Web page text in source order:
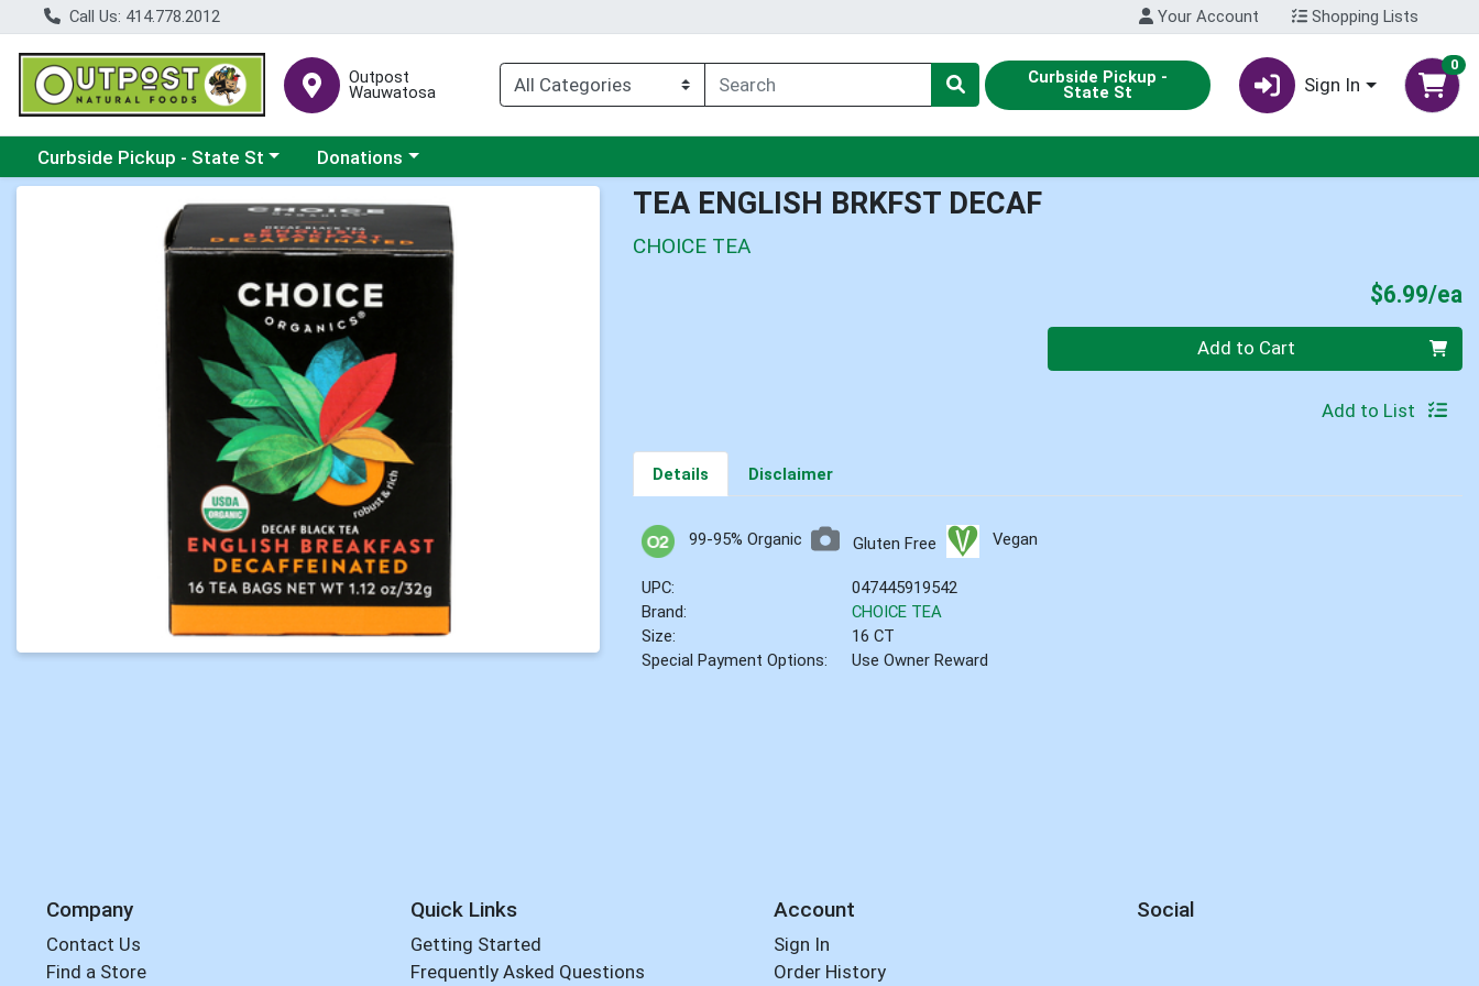
Call Us: 414.778.2012 Your Account Shopping Lists
Outpost
Wauwatosa
Curbside Pickup -
State St Sign In
0
Choose a category menu
Curbside Pickup - State St Choose a category menu
Donations
Product Details Page TEA ENGLISH BRKFST DECAF
CHOICE TEA
$6.99/ea
Quantity 0 Add to Cart
Add to List
Details Disclaimer
99-95% Organic Gluten Free Vegan
UPC:
047445919542
Brand:
CHOICE TEA
Size:
16 CT
Special Payment Options:
Use Owner Reward
Company
Contact Us
Find a Store
Quick Links
Getting Started
Frequently Asked Questions
Account
Sign In
Order History
Social